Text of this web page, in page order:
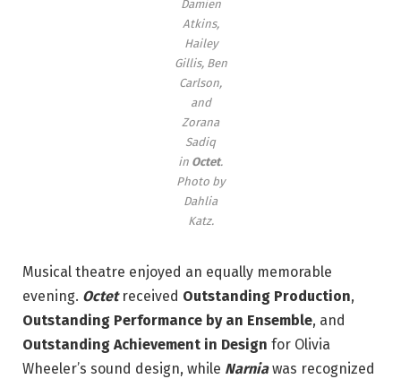
Damien
Atkins,
Hailey
Gillis, Ben
Carlson,
and
Zorana
Sadiq
in Octet.
Photo by
Dahlia
Katz.
Musical theatre enjoyed an equally memorable
evening. Octetreceived Outstanding Production,
Outstanding Performance by an Ensemble, and
Outstanding Achievement in Design for Olivia
Wheeler’s sound design, while Narniawas recognized